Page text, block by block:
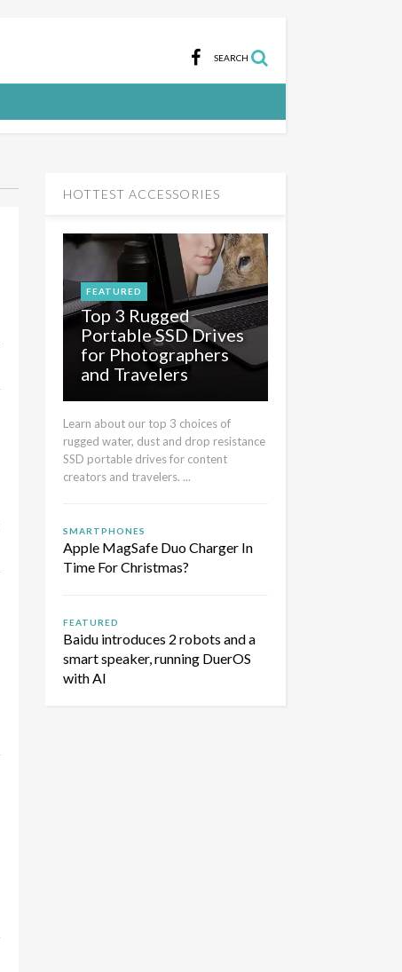
SEARCH
HOTTEST ACCESSORIES
FEATURED
Top 3 Rugged
Portable SSD Drives
for Photographers
and Travelers
Learn about our top 3 choices of
rugged water, dust and drop resistance
SSD portable drives for content
creators and travelers. ...
SMARTPHONES
Apple MagSafe Duo Charger In
Time For Christmas?
FEATURED
Baidu introduces 2 robots and a
smart speaker, running DuerOS
with AI